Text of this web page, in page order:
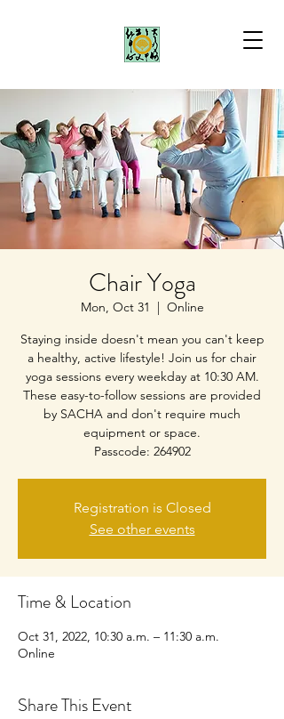
Chair Yoga
Mon, Oct 31
  |
Online
Staying inside doesn't mean you can't keep
a healthy, active lifestyle! Join us for chair
yoga sessions every weekday at 10:30 AM.
These easy-to-follow sessions are provided
by SACHA and don't require much
equipment or space.
Passcode: 264902
Registration is Closed
See other events
Time & Location
Oct 31, 2022, 10:30 a.m. – 11:30 a.m.
Online
Share This Event